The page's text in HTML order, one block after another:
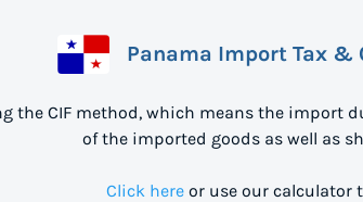
Panama Import Tax &
the CIF method, which means the import
of the imported goods as well as
Click here or use our calculator